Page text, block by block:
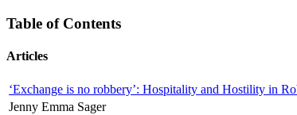
Table of Contents
Articles
‘Exchange is no robbery’: Hospitality and Hostility in
Jenny Emma Sager